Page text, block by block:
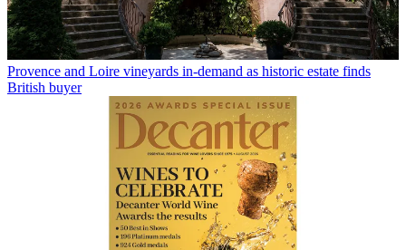
Provence and Loire vineyards in-demand as historic estate finds
British buyer